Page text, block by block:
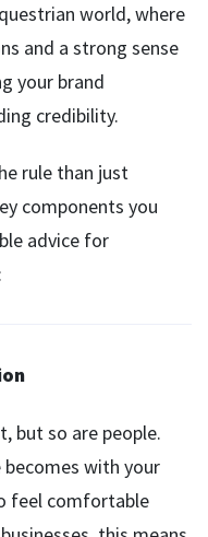
world, where
and a strong sense
your brand
credibility.
rule than just
components you
advice for
but so are people.
with your
feel comfortable